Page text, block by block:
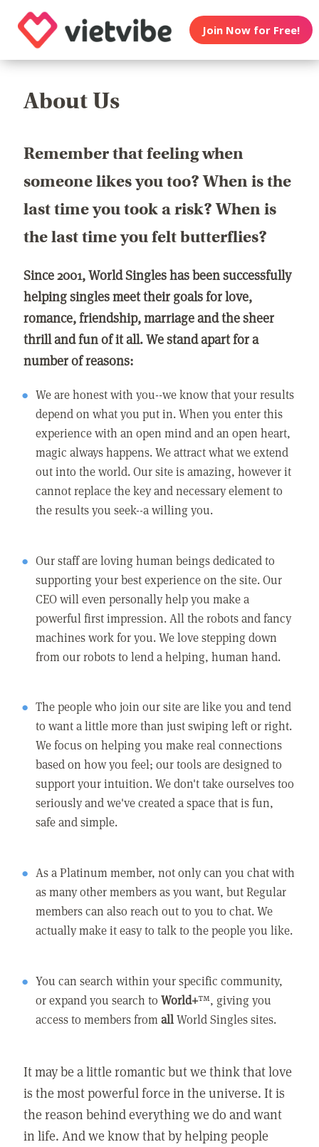
Join Now for Free!
About Us
Remember that feeling when
someone likes you too? When is the
last time you took a risk? When is
the last time you felt butterflies?
Since 2001, World Singles has been successfully
helping singles meet their goals for love,
romance, friendship, marriage and the sheer
thrill and fun of it all. We stand apart for a
number of reasons:
We are honest with you--we know that your results
depend on what you put in. When you enter this
experience with an open mind and an open heart,
magic always happens. We attract what we extend
out into the world. Our site is amazing, however it
cannot replace the key and necessary element to
the results you seek--a willing you.
Our staff are loving human beings dedicated to
supporting your best experience on the site. Our
CEO will even personally help you make a
powerful first impression. All the robots and fancy
machines work for you. We love stepping down
from our robots to lend a helping, human hand.
The people who join our site are like you and tend
to want a little more than just swiping left or right.
We focus on helping you make real connections
based on how you feel; our tools are designed to
support your intuition. We don't take ourselves too
seriously and we've created a space that is fun,
safe and simple.
As a Platinum member, not only can you chat with
as many other members as you want, but Regular
members can also reach out to you to chat. We
actually make it easy to talk to the people you like.
You can search within your specific community,
or expand you search toWorld+™, giving you
access to members fromallWorld Singles sites.
It may be a little romantic but we think that love
is the most powerful force in the universe. It is
the reason behind everything we do and want
in life. And we know that by helping people